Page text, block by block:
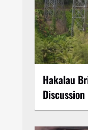
Hakalau